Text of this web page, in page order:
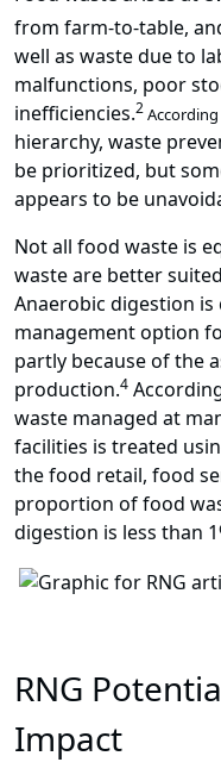
from farm-to-table,
well as waste due to
malfunctions, poor
inefficiencies.2According
hierarchy, waste
be prioritized, but
appears to be
Not all food waste is
waste are better
Anaerobic digestion
management option
partly because of the
production.4
waste managed at
facilities is treated
the food retail, food
proportion of food
digestion is less than
RNG
Impact